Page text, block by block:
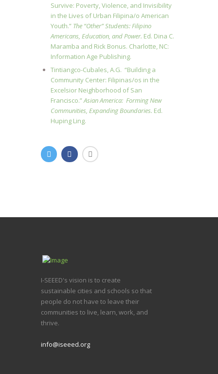
Survive: Poverty, Violence, and Invisibility
in the Lives of Urban Filipina/o American
Youth.” The “Other” Students: Filipino
Americans, Education, and Power. Ed. Dina C.
Maramba and Rick Bonus. Charlotte, NC:
Information Age Publishing.
Tintiangco-Cubales, A.G. “Building a
Community Center: Filipinas/os in the
Excelsior Neighborhood of San
Francisco.”Asian America: Forming New
Communities, Expanding Boundaries. Ed.
Huping Ling.
I-SEEED's vision is to create
sustainable cities and schools so that
people do not have to leave their
communities to live, learn, work, and
thrive.
info@iseeed.org